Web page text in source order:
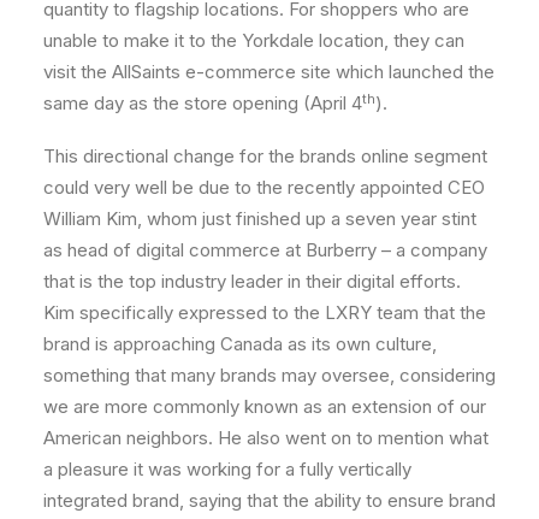
quantity to flagship locations. For shoppers who are
unable to make it to the Yorkdale location, they can
visit the AllSaints e-commerce site which launched the
same day as the store opening (April 4th).
This directional change for the brands online segment
could very well be due to the recently appointed CEO
William Kim, whom just finished up a seven year stint
as head of digital commerce at Burberry – a company
that is the top industry leader in their digital efforts.
Kim specifically expressed to the LXRY team that the
brand is approaching Canada as its own culture,
something that many brands may oversee, considering
we are more commonly known as an extension of our
American neighbors. He also went on to mention what
a pleasure it was working for a fully vertically
integrated brand, saying that the ability to ensure brand